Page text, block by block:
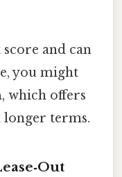
and can
you might
, which offers
longer terms.